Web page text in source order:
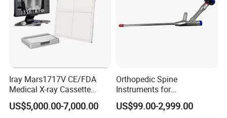
Iray Mars1717V CE/FDA
Medical X-ray Cassette
Human/Veterinary Wireless
Digital Dynamic 17X17
US$5,000.00-7,000.00
Orthopedic Spine
Instruments for
Transforaminal Endoscope
US$99.00-2,999.00